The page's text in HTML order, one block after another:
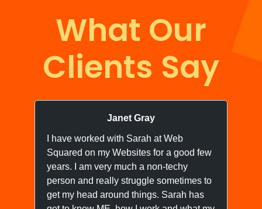
What Our
Clients Say
Janet Gray
I have worked with Sarah at Web
Squared on my Websites for a good few
years. I am very much a non-techy
person and really struggle sometimes to
get my head around things. Sarah has